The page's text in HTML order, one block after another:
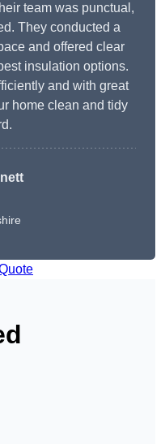
team was punctual,
They conducted a
and offered clear
insulation options.
and with great
home clean and tidy